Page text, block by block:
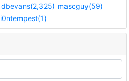
dbevans(2,325) mascguy(59)
i0ntempest(1)